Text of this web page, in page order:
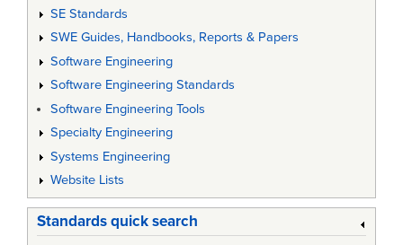
SE Standards
SWE Guides, Handbooks, Reports & Papers
Software Engineering
Software Engineering Standards
Software Engineering Tools
Specialty Engineering
Systems Engineering
Website Lists
Standards quick search